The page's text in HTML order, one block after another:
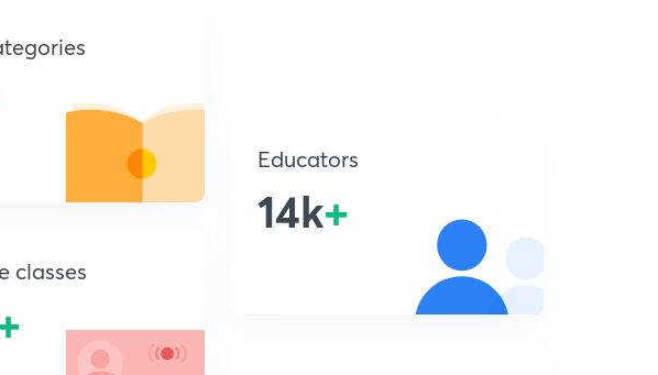
classes
Educators
14k+